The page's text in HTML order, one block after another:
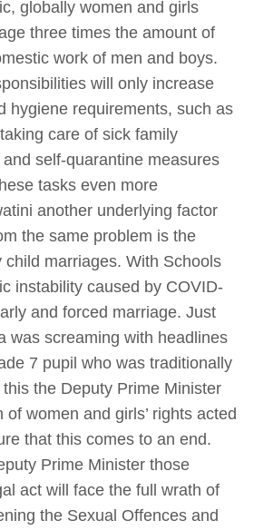
globally women and girls
three times the amount of
work of men and boys.
will only increase
hygiene requirements, such as
care of sick family
self-quarantine measures
tasks even more
another underlying factor
the same problem is the
child marriages. With Schools
instability caused by COVID-
and forced marriage. Just
was screaming with headlines
7 pupil who was traditionally
this the Deputy Prime Minister
women and girls’ rights acted
that this comes to an end.
Prime Minister those
act will face the full wrath of
the Sexual Offences and